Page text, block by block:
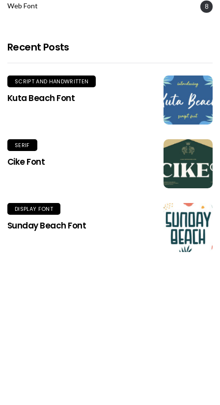
Web Font 8
Recent Posts
SCRIPT AND HANDWRITTEN
Kuta Beach Font
SERIF
Cike Font
DISPLAY FONT
Sunday Beach Font